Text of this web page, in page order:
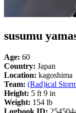
susumu
Age: 60
Country: Japan
Location: kagoshima
Team: (Rad)ical
Height: 5 ft 9 in
Weight: 154 lb
Logbook ID: